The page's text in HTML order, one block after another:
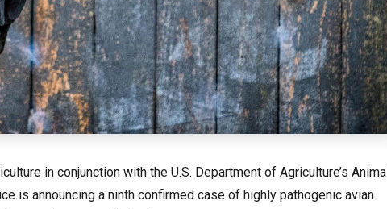
in conjunction with the U.S. Department of Agriculture’s Animal
is announcing a ninth confirmed case of highly pathogenic avian